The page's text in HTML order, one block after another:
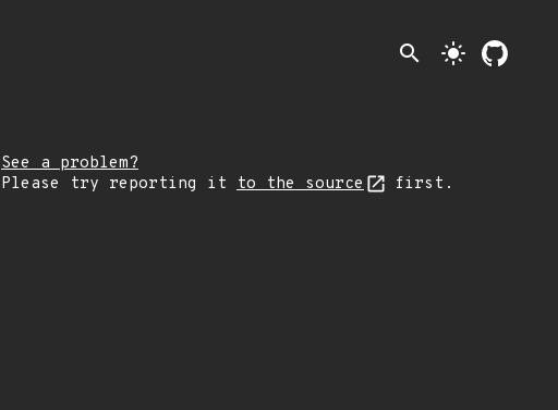
search light_mode
See a problem?
Please try reporting it to the source first.